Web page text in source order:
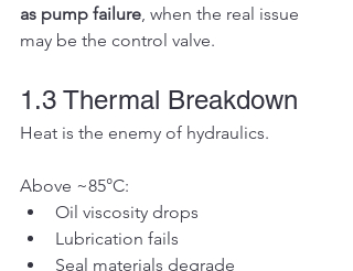
as pump failure, when the real issue
may be the control valve.
1.3 Thermal Breakdown
Heat is the enemy of hydraulics.
Above ~85°C:
Oil viscosity drops
Lubrication fails
Seal materials degrade